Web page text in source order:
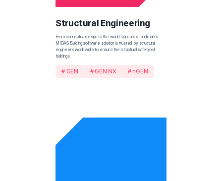
Structural Engineering
From conceptual design to the world's greatest landmarks.
MIDAS Building software solution is trusted by structural
engineers worldwide to ensure the structural safety of
buildings.
# GEN # GEN NX # nGEN